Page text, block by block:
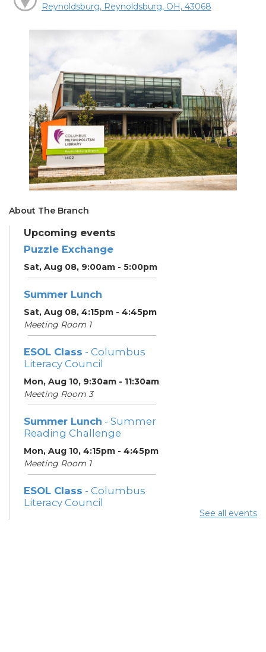
Reynoldsburg, Reynoldsburg, OH, 43068
About The Branch
Upcoming events
Puzzle Exchange
Sat, Aug 08, 9:00am - 5:00pm
Summer Lunch
Sat, Aug 08, 4:15pm - 4:45pm
Meeting Room 1
ESOL Class - Columbus
Literacy Council
Mon, Aug 10, 9:30am - 11:30am
Meeting Room 3
Summer Lunch - Summer
Reading Challenge
Mon, Aug 10, 4:15pm - 4:45pm
Meeting Room 1
ESOL Class - Columbus
Literacy Council
See all events